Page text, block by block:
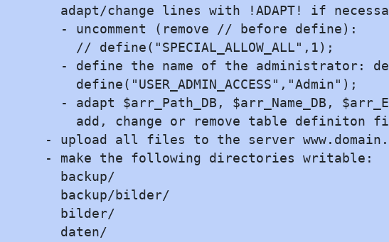
adapt/change lines with !ADAPT! if
  - uncomment (remove // before define):
    // define("SPECIAL_ALLOW_ALL",1);
- define the name of the administrator:
    define("USER_ADMIN_ACCESS","Admin");
- adapt $arr_Path_DB, $arr_Name_DB,
add, change or remove table definiton
- upload all files to the server
- make the following directories writable:
  backup/
  backup/bilder/
  bilder/
  daten/